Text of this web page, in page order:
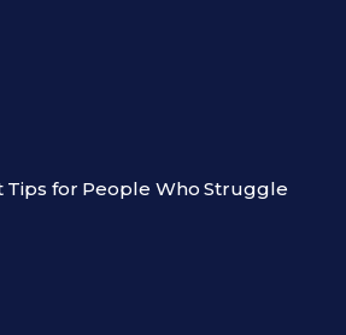
for People Who Struggle